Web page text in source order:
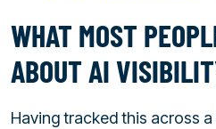
WHAT MOST
ABOUT AI
Having tracked this across